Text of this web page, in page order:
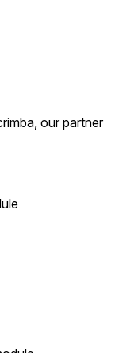
our partner